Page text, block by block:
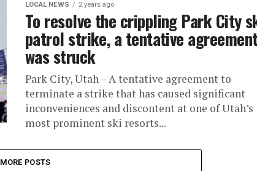
LOCAL NEWS 2 years ago
To resolve the crippling Park City
patrol strike, a tentative
was struck
Park City, Utah – A tentative agreement to
terminate a strike that has caused significant
inconveniences and discontent at one of Utah’s
most prominent ski resorts...
MORE POSTS